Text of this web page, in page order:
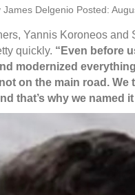
James Delgenio Posted:
Yannis Koroneos and
quickly. “Even before
modernized
on the main road.
that’s why we named it